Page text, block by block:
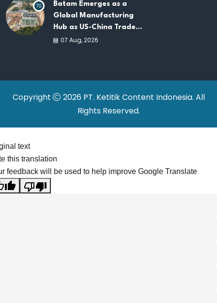
70
Batam Emerges as a
Global Manufacturing
Hub as US-China Trade
War Drives Factory
07 Aug, 2026
Copyright
2026 PT. Ketitik Content Indonesia. All
Rights Reserved.
text
this translation
feedback will be used to help improve Google Translate